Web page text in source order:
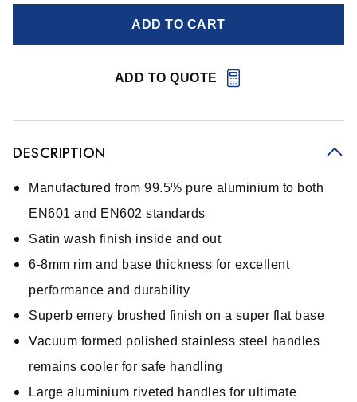
ADD TO CART
ADD TO QUOTE
DESCRIPTION
Manufactured from 99.5% pure aluminium to both
EN601 and EN602 standards
Satin wash finish inside and out
6-8mm rim and base thickness for excellent
performance and durability
Superb emery brushed finish on a super flat base
Vacuum formed polished stainless steel handles
remains cooler for safe handling
Large aluminium riveted handles for ultimate